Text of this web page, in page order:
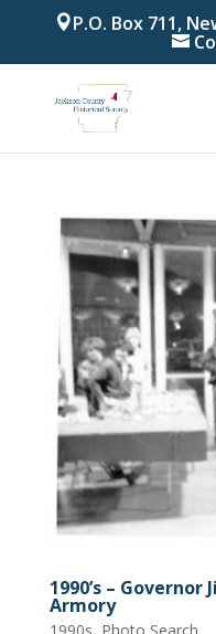
P.O. Box 711,
1990’s – Governor
Armory
1990s, Photo Search